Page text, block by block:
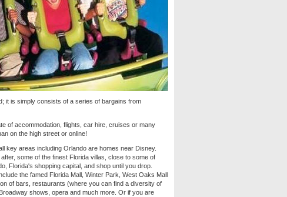
it is simply consists of a series of bargains from
of accommodation, flights, car hire, cruises or many
on the high street or online!
key areas including Orlando are homes near Disney.
some of the finest Florida villas, close to some of
Florida's shopping capital, and shop until you drop.
the famed Florida Mall, Winter Park, West Oaks Mall
of bars, restaurants (where you can find a diversity of
shows, opera and much more. Or if you are